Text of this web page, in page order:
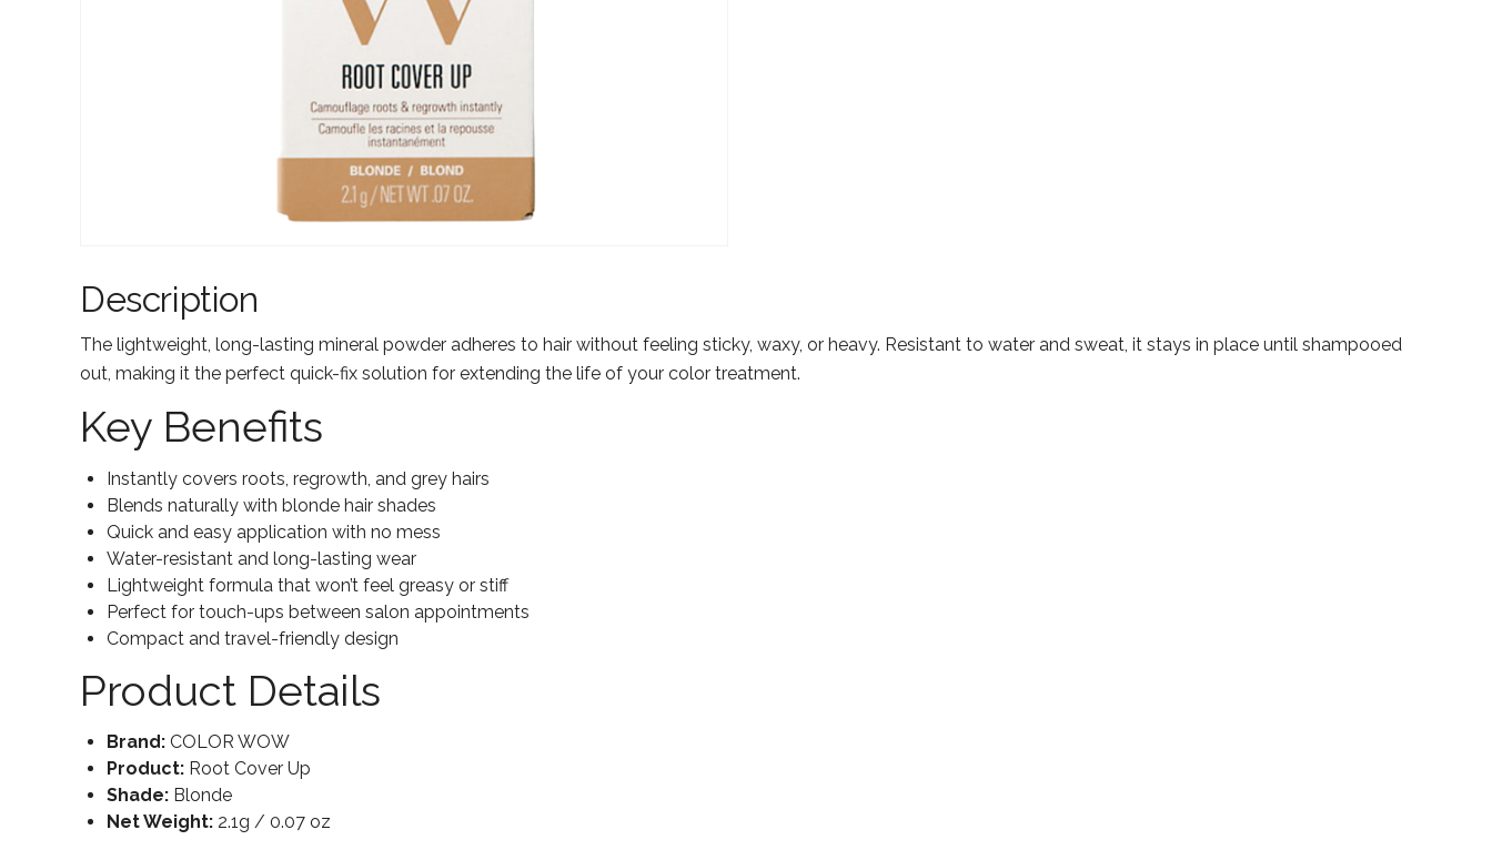
Description
The lightweight, long-lasting mineral powder adheres to hair without feeling sticky, waxy, or heavy. Resistant to water and sweat, it stays in place until shampooed
out, making it the perfect quick-fix solution for extending the life of your color treatment.
Key Benefits
Instantly covers roots, regrowth, and grey hairs
Blends naturally with blonde hair shades
Quick and easy application with no mess
Water-resistant and long-lasting wear
Lightweight formula that won’t feel greasy or stiff
Perfect for touch-ups between salon appointments
Compact and travel-friendly design
Product Details
Brand: COLOR WOW
Product: Root Cover Up
Shade: Blonde
Net Weight: 2.1g / 0.07 oz